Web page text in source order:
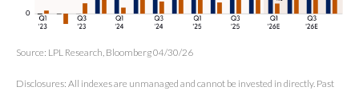
Source: LPL Research, Bloomberg 04/30/26
Disclosures: All indexes are unmanaged and cannot be invested in directly. Past